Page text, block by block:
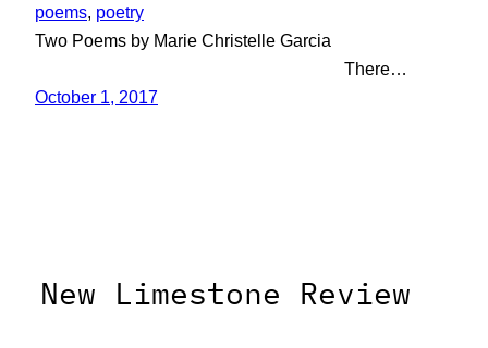
poems poetry
Two Poems by Marie Christelle Garcia
There…
October 1, 2017
New Limestone Review